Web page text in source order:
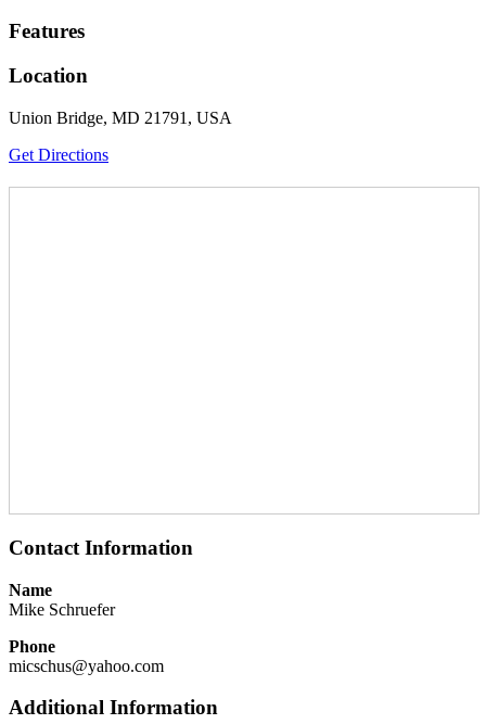
Features
Location
Union Bridge, MD 21791, USA
Get Directions
Contact Information
Name
Mike Schruefer
Phone
micschus@yahoo.com
Additional Information